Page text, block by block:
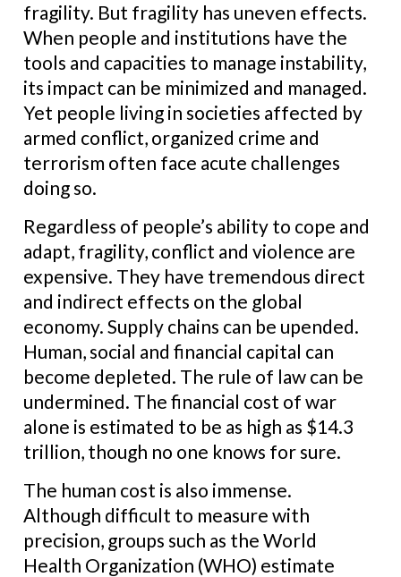
fragility. But fragility has uneven effects.
When people and institutions have the
tools and capacities to manage instability,
its impact can be minimized and managed.
Yet people living in societies affected by
armed conflict, organized crime and
terrorism often face acute challenges
doing so.
Regardless of people’s ability to cope and
adapt, fragility, conflict and violence are
expensive. They have tremendous direct
and indirect effects on the global
economy. Supply chains can be upended.
Human, social and financial capital can
become depleted. The rule of law can be
undermined. The financial cost of war
alone is estimated to be as high as $14.3
trillion, though no one knows for sure.
The human cost is also immense.
Although difficult to measure with
precision, groups such as the World
Health Organization (WHO) estimate